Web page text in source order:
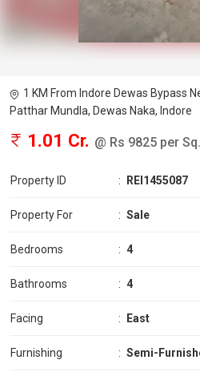
1 KM From Indore Dewas Bypass
Patthar Mundla, Dewas Naka, Indore
1.01 Cr. @ Rs 9825 per
Property ID : REI1455087
Property For : Sale
Bedrooms : 4
Bathrooms : 4
Facing : East
Furnishing : Semi-